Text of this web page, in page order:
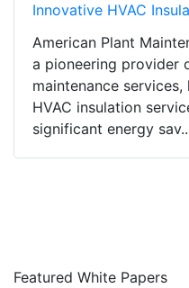
Innovative HVAC
American Plant
a pioneering provider
maintenance
HVAC insulation
significant energy
Featured White Papers